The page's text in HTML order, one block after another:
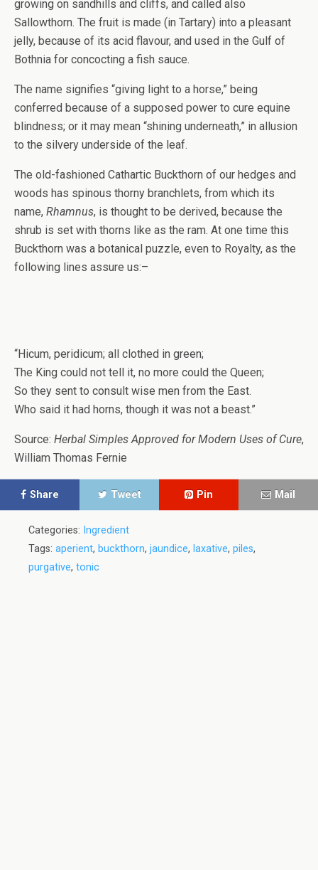
growing on sandhills and cliffs, and called also
Sallowthorn. The fruit is made (in Tartary) into a pleasant
jelly, because of its acid flavour, and used in the Gulf of
Bothnia for concocting a fish sauce.
The name signifies “giving light to a horse,” being
conferred because of a supposed power to cure equine
blindness; or it may mean “shining underneath,” in allusion
to the silvery underside of the leaf.
The old-fashioned Cathartic Buckthorn of our hedges and
woods has spinous thorny branchlets, from which its
name, Rhamnus, is thought to be derived, because the
shrub is set with thorns like as the ram. At one time this
Buckthorn was a botanical puzzle, even to Royalty, as the
following lines assure us:–
“Hicum, peridicum; all clothed in green;
The King could not tell it, no more could the Queen;
So they sent to consult wise men from the East.
Who said it had horns, though it was not a beast.”
Source: Herbal Simples Approved for Modern Uses of Cure,
William Thomas Fernie
Share Tweet Pin Mail
Categories: Ingredient
Tags: aperient, buckthorn, jaundice, laxative, piles,
purgative, tonic